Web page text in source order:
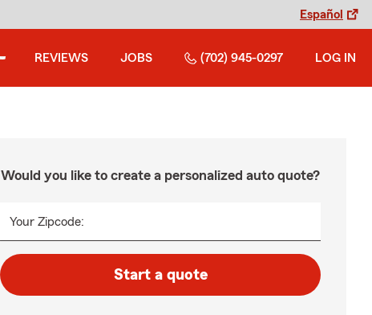
Español
REVIEWS JOBS (702) 945-0297 LOG IN
Would you like to create a personalized auto quote?
Your Zipcode:
Start a quote